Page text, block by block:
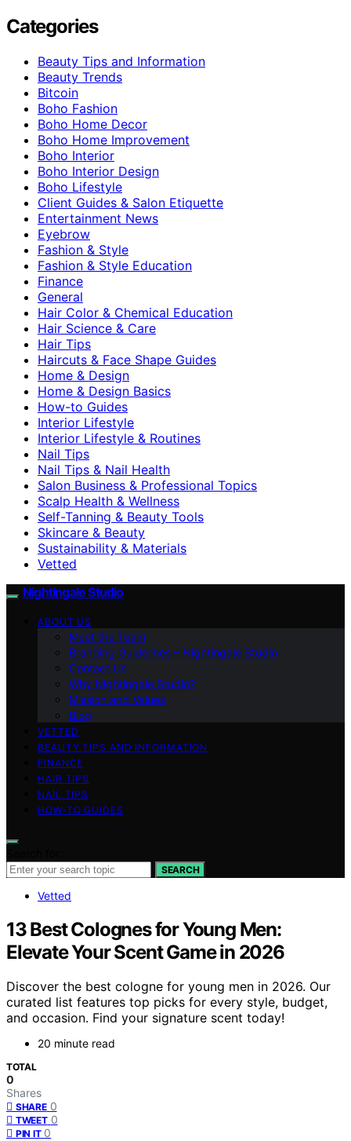
Categories
Beauty Tips and Information
Beauty Trends
Bitcoin
Boho Fashion
Boho Home Decor
Boho Home Improvement
Boho Interior
Boho Interior Design
Boho Lifestyle
Client Guides & Salon Etiquette
Entertainment News
Eyebrow
Fashion & Style
Fashion & Style Education
Finance
General
Hair Color & Chemical Education
Hair Science & Care
Hair Tips
Haircuts & Face Shape Guides
Home & Design
Home & Design Basics
How-to Guides
Interior Lifestyle
Interior Lifestyle & Routines
Nail Tips
Nail Tips & Nail Health
Salon Business & Professional Topics
Scalp Health & Wellness
Self-Tanning & Beauty Tools
Skincare & Beauty
Sustainability & Materials
Vetted
Nightingale Studio
ABOUT US
Meet the Team
Branding Guidelines – Nightingale Studio
Contact Us
Why Nightingale Studio?
Mission and Values
Blog
VETTED
BEAUTY TIPS AND INFORMATION
FINANCE
HAIR TIPS
NAIL TIPS
HOW-TO GUIDES
SEARCH
Vetted
13 Best Colognes for Young Men:
Elevate Your Scent Game in 2026
Discover the best cologne for young men in 2026. Our
curated list features top picks for every style, budget,
and occasion. Find your signature scent today!
20 minute read
TOTAL
0
Shares
SHARE 0
TWEET 0
PIN IT 0